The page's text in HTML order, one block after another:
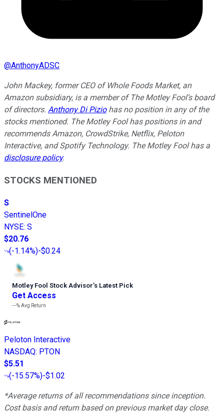
@AnthonyADSC
John Mackey, former CEO of Whole Foods Market, an
Amazon subsidiary, is a member of The Motley Fool’s board
of directors. Anthony Di Piziohas no position in any of the
stocks mentioned. The Motley Fool has positions in and
recommends Amazon, CrowdStrike, Netflix, Peloton
Interactive, and Spotify Technology. The Motley Fool has a
disclosure policy.
STOCKS MENTIONED
S
SentinelOne
NYSE: S
$20.76
(-1.14%)-$0.24
Motley Fool Stock Advisor’s Latest Pick
Get Access
---%Avg Return
Peloton Interactive
NASDAQ: PTON
$5.51
(-15.57%)-$1.02
*Average returns of all recommendations since inception.
Cost basis and return based on previous market day close.